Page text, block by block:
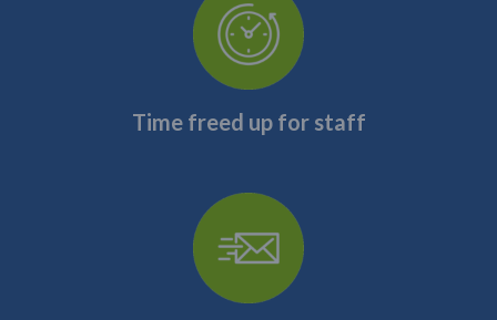
Time freed up for staff